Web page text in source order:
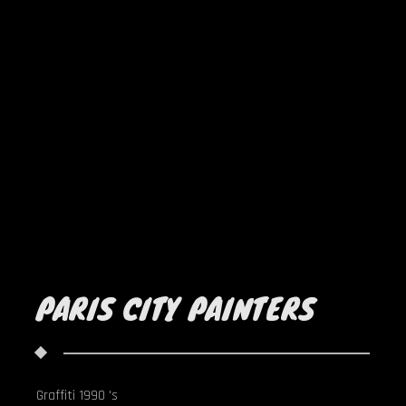
PARIS CITY PAINTERS
Graffiti 1990 's